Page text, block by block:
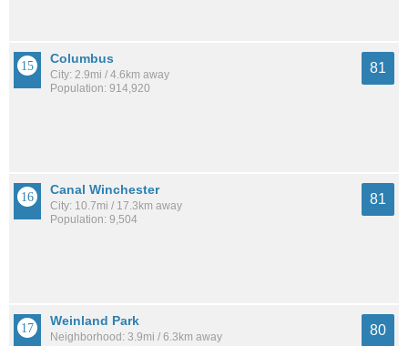
Columbus
City: 2.9mi / 4.6km away
Population: 914,920
81
Canal Winchester
City: 10.7mi / 17.3km away
Population: 9,504
81
Weinland Park
Neighborhood: 3.9mi / 6.3km away
80